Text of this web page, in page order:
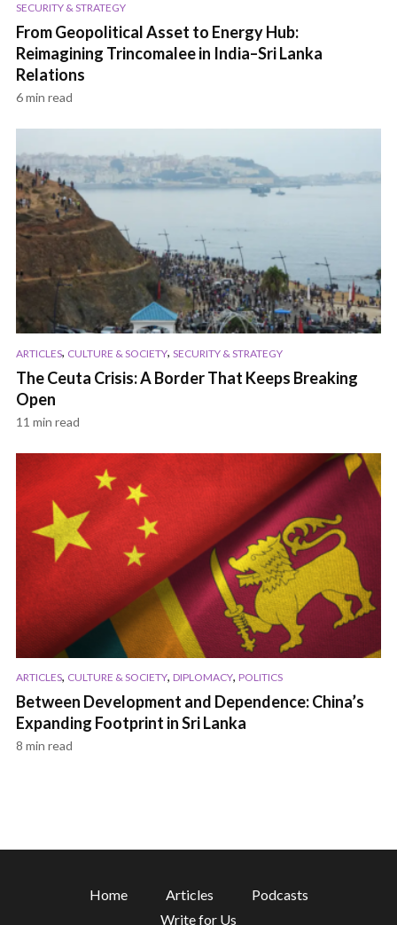
SECURITY & STRATEGY
From Geopolitical Asset to Energy Hub:
Reimagining Trincomalee in India–Sri Lanka
Relations
6 min read
ARTICLES, CULTURE & SOCIETY, SECURITY & STRATEGY
The Ceuta Crisis: A Border That Keeps Breaking
Open
11 min read
ARTICLES, CULTURE & SOCIETY, DIPLOMACY, POLITICS
Between Development and Dependence: China’s
Expanding Footprint in Sri Lanka
8 min read
Home Articles
Podcasts
Write for Us